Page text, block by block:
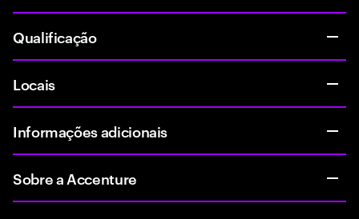
Qualificação
Locais
Informações adicionais
Sobre a Accenture